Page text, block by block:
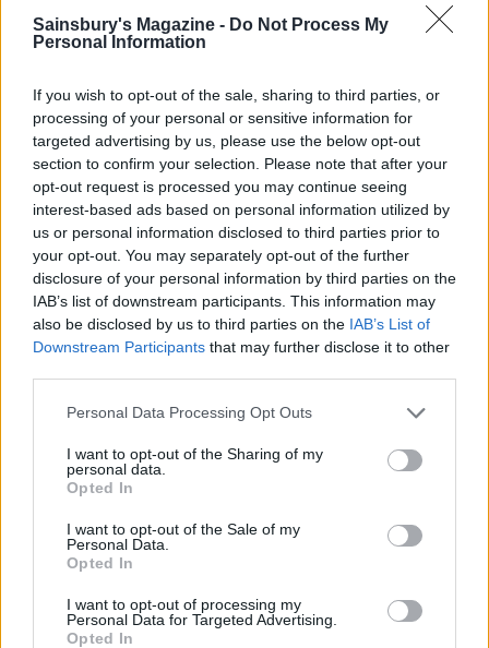
Sainsbury's Magazine - Do Not Process My
Personal Information
If you wish to opt-out of the sale, sharing to third parties, or
processing of your personal or sensitive information for
targeted advertising by us, please use the below opt-out
section to confirm your selection. Please note that after your
opt-out request is processed you may continue seeing
interest-based ads based on personal information utilized by
us or personal information disclosed to third parties prior to
your opt-out. You may separately opt-out of the further
disclosure of your personal information by third parties on the
IAB’s list of downstream participants. This information may
also be disclosed by us to third parties on the IAB’s List of
Downstream Participants that may further disclose it to other
Personal Data Processing Opt Outs
I want to opt-out of the Sharing of my
personal data.
Opted In
I want to opt-out of the Sale of my
Personal Data.
Opted In
I want to opt-out of processing my
Personal Data for Targeted Advertising.
Opted In
required for gluten-free, and check your stock cube
YOU MIGHT ALSO LIKE...
Spiced carrot and lentil
soup with bhajia nuggets
Vietnamese ginger chicken
pho